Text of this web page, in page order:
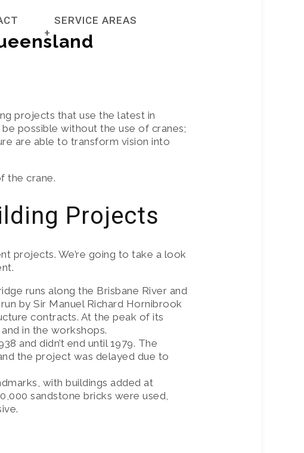
RENTAL SERVICE
SERVICE AREAS
NORTHERN NSW
projects that use the latest in
possible without the use of cranes;
are able to transform vision into
the crane.
Projects
projects. We’re going to take a look
runs along the Brisbane River and
by Sir Manuel Richard Hornibrook
contracts. At the peak of its
in the workshops.
and didn’t end until 1979. The
the project was delayed due to
with buildings added at
sandstone bricks were used,